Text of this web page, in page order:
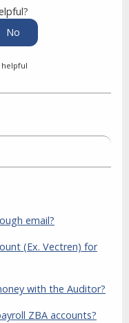
email?
(Ex. Vectren) for
with the Auditor?
ZBA accounts?